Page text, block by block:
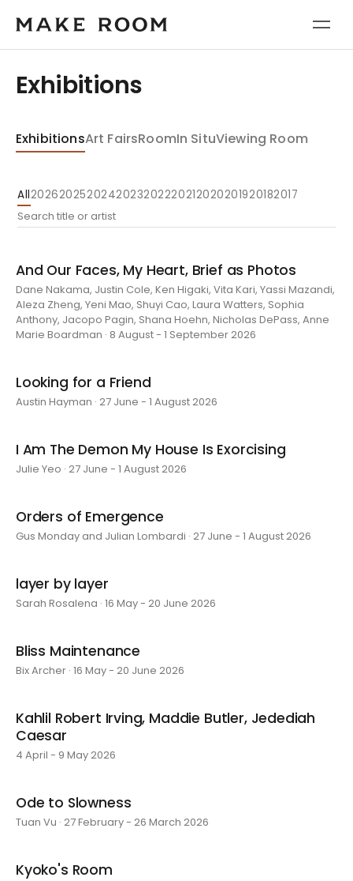
Exhibitions
ExhibitionsArt FairsRoomIn SituViewing Room
All2026202520242023202220212020201920182017
And Our Faces, My Heart, Brief as Photos
Dane Nakama, Justin Cole, Ken Higaki, Vita Kari, Yassi Mazandi,
Aleza Zheng, Yeni Mao, Shuyi Cao, Laura Watters, Sophia
Anthony, Jacopo Pagin, Shana Hoehn, Nicholas DePass, Anne
Marie Boardman · 8 August - 1 September 2026
Looking for a Friend
Austin Hayman · 27 June - 1 August 2026
I Am The Demon My House Is Exorcising
Julie Yeo · 27 June - 1 August 2026
Orders of Emergence
Gus Monday and Julian Lombardi · 27 June - 1 August 2026
layer by layer
Sarah Rosalena · 16 May - 20 June 2026
Bliss Maintenance
Bix Archer · 16 May - 20 June 2026
Kahlil Robert Irving, Maddie Butler, Jedediah
Caesar
4 April - 9 May 2026
Ode to Slowness
Tuan Vu · 27 February - 26 March 2026
Kyoko's Room